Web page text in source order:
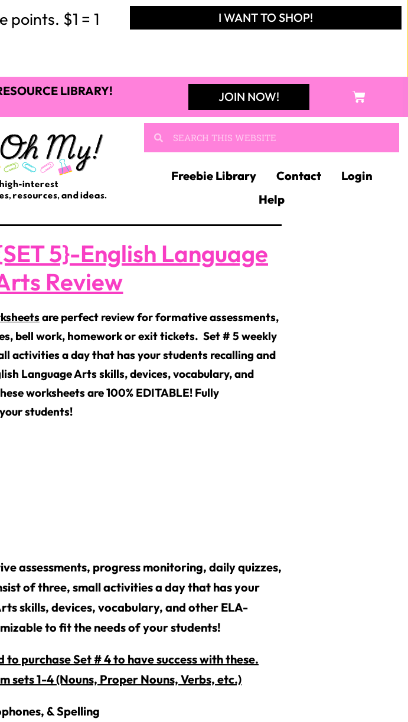
points. $1 = 1
I WANT TO SHOP!
LIBRARY! JOIN NOW!
Freebie Library Contact
Login
Help
5}-English Language
Review
are perfect review for formative assessments,
bell work, homework or exit tickets. Set # 5 weekly
activities a day that has your students recalling and
Language Arts skills, devices, vocabulary, and
worksheets are 100% EDITABLE! Fully
students!
assessments, progress monitoring, daily quizzes,
of three, small activities a day that has your
skills, devices, vocabulary, and other ELA-
to fit the needs of your students!
purchase Set # 4 to have success with these.
1-4 (Nouns, Proper Nouns, Verbs, etc.)
& Spelling